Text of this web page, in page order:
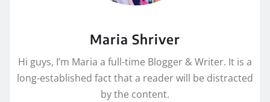
Maria Shriver
Hi guys, I’m Maria a full-time Blogger & Writer. It is a
long-established fact that a reader will be distracted
by the content.